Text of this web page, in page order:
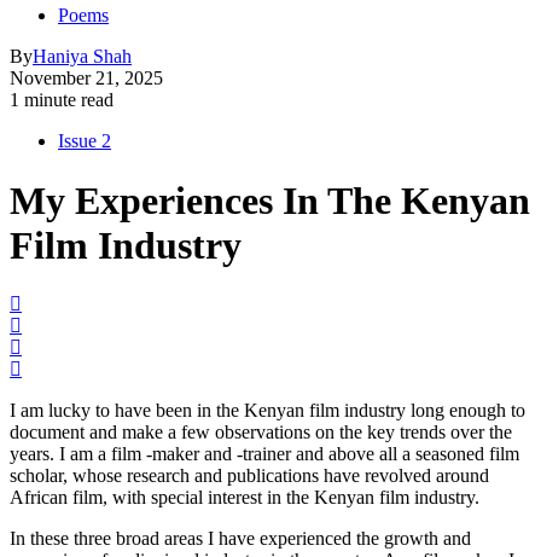
Poems
ByHaniya Shah
November 21, 2025
1 minute read
Issue 2
My Experiences In The Kenyan
Film Industry
I am lucky to have been in the Kenyan film industry long enough to
document and make a few observations on the key trends over the
years. I am a film -maker and -trainer and above all a seasoned film
scholar, whose research and publications have revolved around
African film, with special interest in the Kenyan film industry.
In these three broad areas I have experienced the growth and